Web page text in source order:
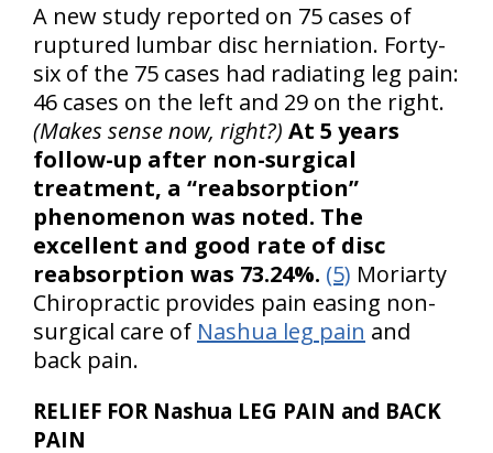
A new study reported on 75 cases of
ruptured lumbar disc herniation. Forty-
six of the 75 cases had radiating leg pain:
46 cases on the left and 29 on the right.
(Makes sense now, right?) At 5 years
follow-up after non-surgical
treatment, a “reabsorption”
phenomenon was noted. The
excellent and good rate of disc
reabsorption was 73.24%. (5) Moriarty
Chiropractic provides pain easing non-
surgical care of Nashua leg pain and
back pain.
RELIEF FOR Nashua LEG PAIN and BACK
PAIN